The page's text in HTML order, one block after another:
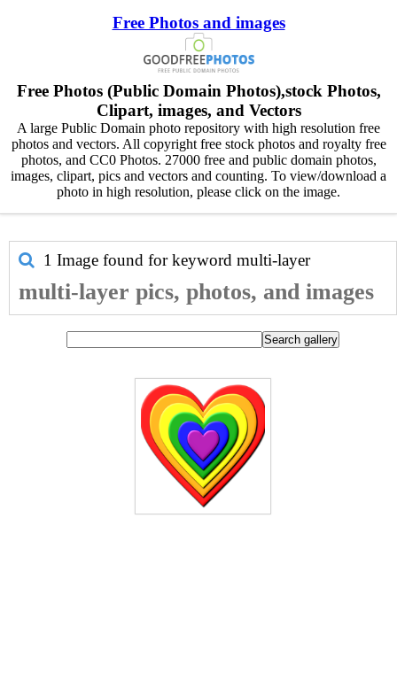
Free Photos and images
Free Photos (Public Domain Photos),stock Photos,
Clipart, images, and Vectors
A large Public Domain photo repository with high resolution free
photos and vectors. All copyright free stock photos and royalty free
photos, and CC0 Photos. 27000 free and public domain photos,
images, clipart, pics and vectors and counting. To view/download a
photo in high resolution, please click on the image.
1 Image found for keyword multi-layer
multi-layer pics, photos, and images